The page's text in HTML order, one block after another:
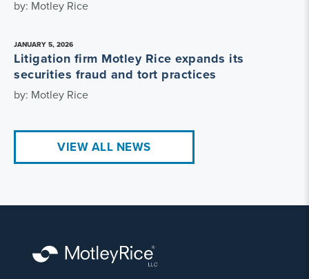
by: Motley Rice
JANUARY 5, 2026
Litigation firm Motley Rice expands its
securities fraud and tort practices
by: Motley Rice
VIEW ALL NEWS